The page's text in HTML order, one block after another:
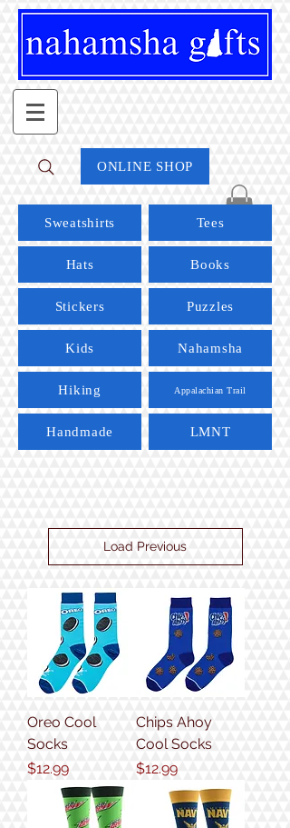
ONLINE SHOP
Sweatshirts Tees
Hats
Stickers
Kids
Hiking
Handmade
Books
Puzzles
Nahamsha
Appalachian Trail
LMNT
Load Previous
Oreo Cool
Socks
Price
$12.99
Chips Ahoy
Cool Socks
Price
$12.99